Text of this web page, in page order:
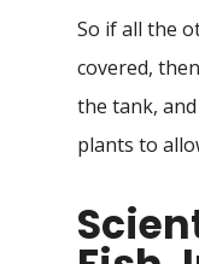
So if all the
covered,
the tank,
plants to